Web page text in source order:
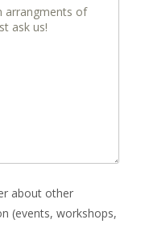
about other
(events, workshops,